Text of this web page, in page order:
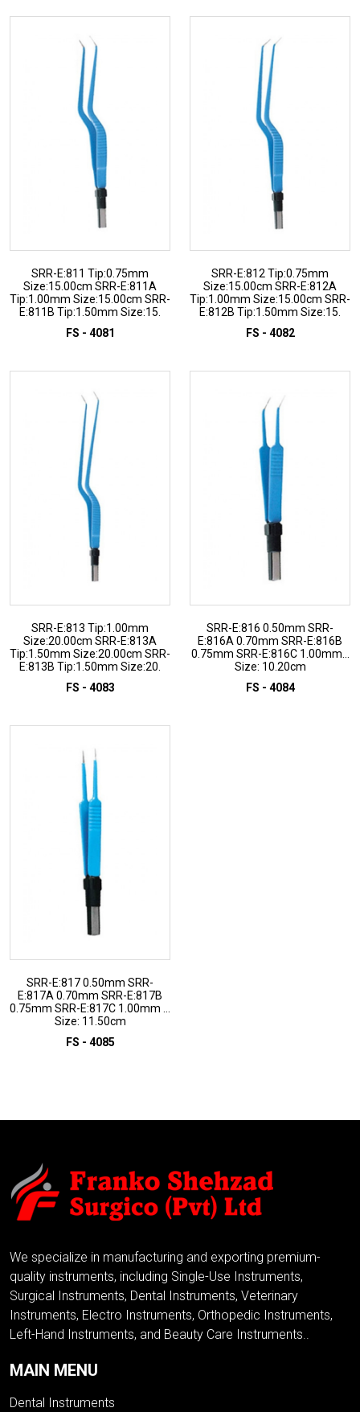
SRR-E:811 Tip:0.75mm
Size:15.00cm SRR-E:811A
Tip:1.00mm Size:15.00cm SRR-
E:811B Tip:1.50mm Size:15.
FS - 4081
SRR-E:812 Tip:0.75mm
Size:15.00cm SRR-E:812A
Tip:1.00mm Size:15.00cm SRR-
E:812B Tip:1.50mm Size:15.
FS - 4082
SRR-E:813 Tip:1.00mm
Size:20.00cm SRR-E:813A
Tip:1.50mm Size:20.00cm SRR-
E:813B Tip:1.50mm Size:20.
FS - 4083
SRR-E:816 0.50mm SRR-
E:816A 0.70mm SRR-E:816B
0.75mm SRR-E:816C 1.00mm...
Size: 10.20cm
FS - 4084
SRR-E:817 0.50mm SRR-
E:817A 0.70mm SRR-E:817B
0.75mm SRR-E:817C 1.00mm ...
Size: 11.50cm
FS - 4085
We specialize in manufacturing and exporting premium-
quality instruments, including Single-Use Instruments,
Surgical Instruments, Dental Instruments, Veterinary
Instruments, Electro Instruments, Orthopedic Instruments,
Left-Hand Instruments, and Beauty Care Instruments..
MAIN MENU
Dental Instruments